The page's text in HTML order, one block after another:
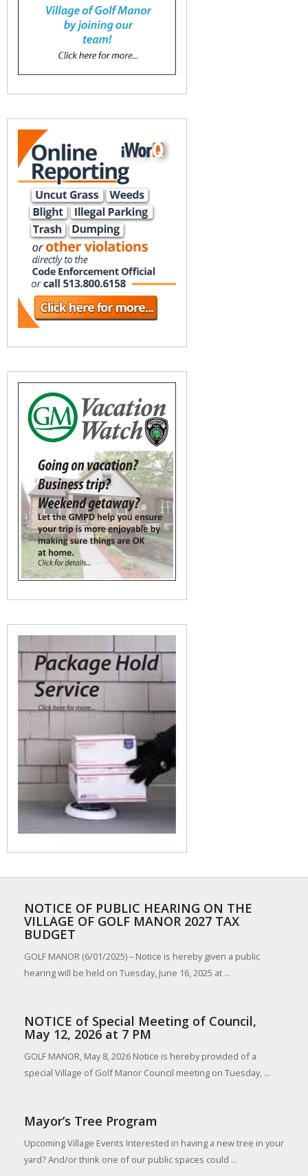
NOTICE OF PUBLIC HEARING ON THE
VILLAGE OF GOLF MANOR 2027 TAX
BUDGET
GOLF MANOR (6/01/2025) – Notice is hereby given a public
hearing will be held on Tuesday, June 16, 2025 at ...
NOTICE of Special Meeting of Council,
May 12, 2026 at 7 PM
GOLF MANOR, May 8, 2026 Notice is hereby provided of a
special Village of Golf Manor Council meeting on Tuesday, ...
Mayor’s Tree Program
Upcoming Village Events Interested in having a new tree in your
yard? And/or think one of our public spaces could ...